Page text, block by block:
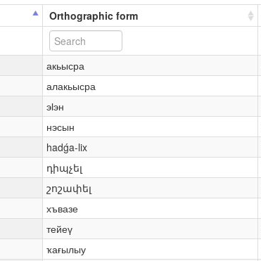
Orthographic form
акьысра
алакьысра
эӏэн
нэсын
hadǵa-lix
դիպչել
շոշափել
хъвазе
тейеү
ҡағылыу